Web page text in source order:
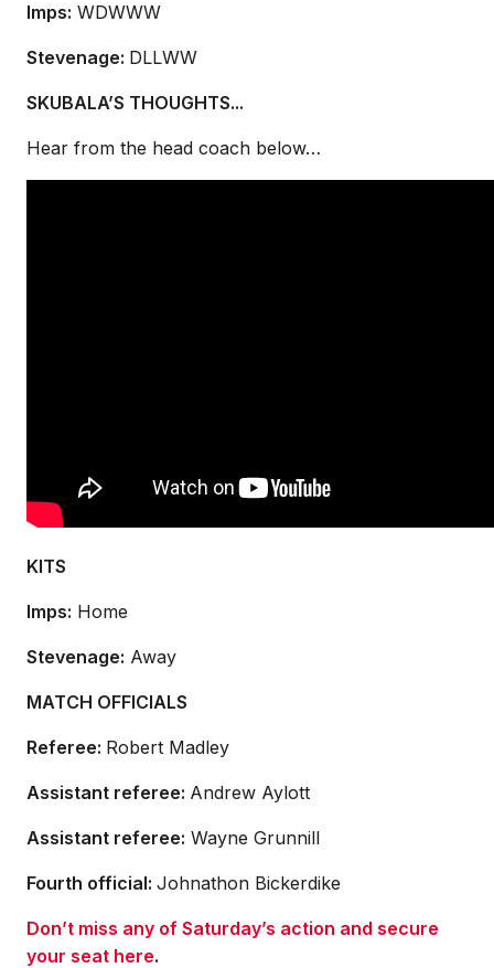
Imps: WDWWW
Stevenage: DLLWW
SKUBALA’S THOUGHTS...
Hear from the head coach below…
KITS
Imps: Home
Stevenage: Away
MATCH OFFICIALS
Referee: Robert Madley
Assistant referee: Andrew Aylott
Assistant referee: Wayne Grunnill
Fourth official: Johnathon Bickerdike
Don’t miss any of Saturday’s action and secure
your seat here.